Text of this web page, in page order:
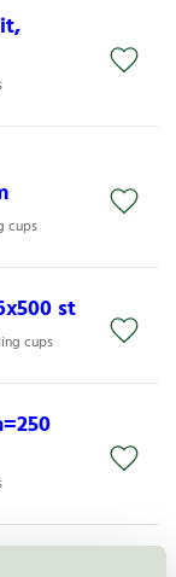
cups
st
cups